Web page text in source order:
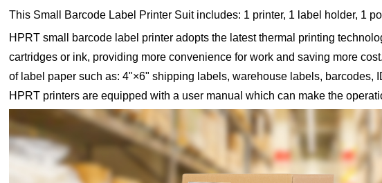
This Small Barcode Label Printer Suit includes: 1 printer, 1 label holder, 1
HPRT small barcode label printer adopts the latest thermal printing
cartridges or ink, providing more convenience for work and saving more
of label paper such as: 4"×6" shipping labels, warehouse labels, barcodes,
HPRT printers are equipped with a user manual which can make the